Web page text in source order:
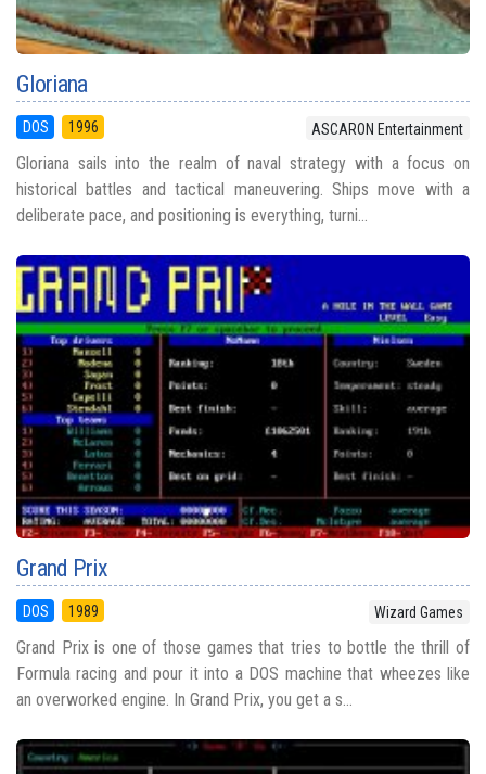
Gloriana
DOS 1996 ASCARON Entertainment
Gloriana sails into the realm of naval strategy with a focus on
historical battles and tactical maneuvering. Ships move with a
deliberate pace, and positioning is everything, turni...
Grand Prix
DOS 1989 Wizard Games
Grand Prix is one of those games that tries to bottle the thrill of
Formula racing and pour it into a DOS machine that wheezes like
an overworked engine. In Grand Prix, you get a s...